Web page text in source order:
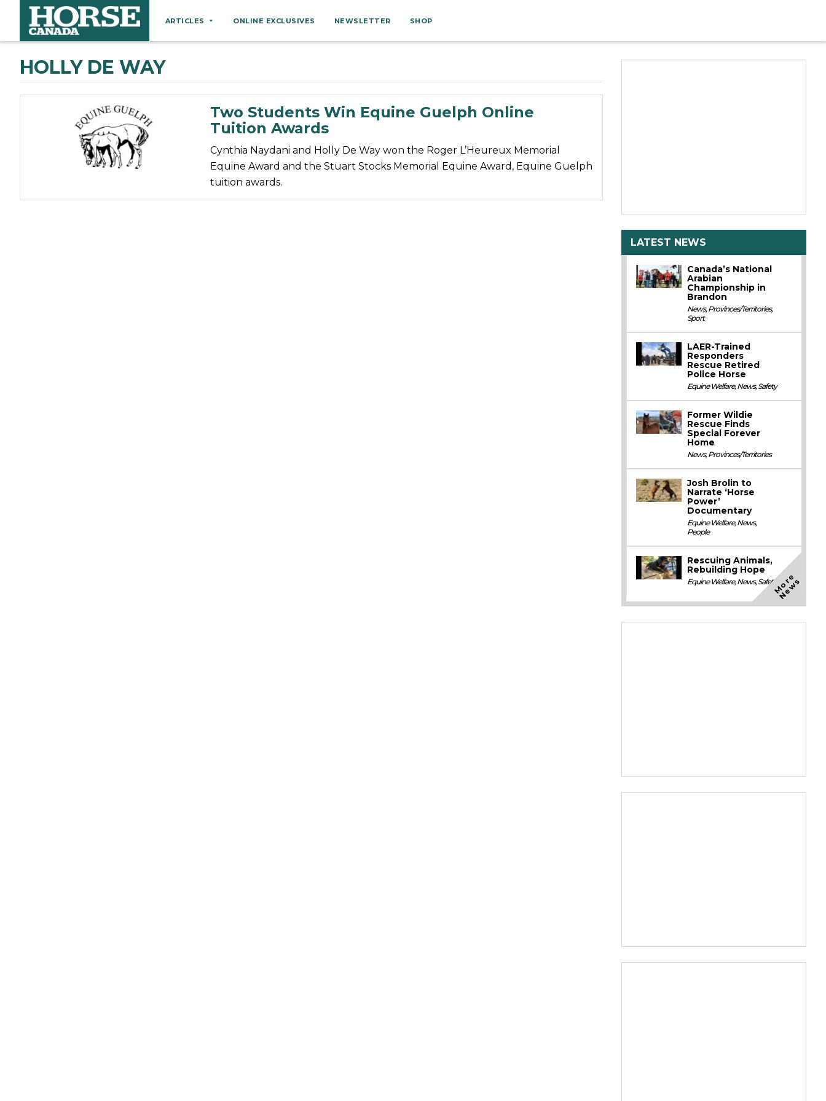
ARTICLES
Behaviour
Breeds
Equine Ownership
Farm Management
ONLINE EXCLUSIVES NEWSLETTER SHOP
HOLLY DE WAY
Two Students Win Equine Guelph Online
Tuition Awards
Cynthia Naydani and Holly De Way won the Roger L’Heureux Memorial
Equine Award and the Stuart Stocks Memorial Equine Award, Equine Guelph
tuition awards.
LATEST NEWS
Canada’s National
Arabian
Championship in
Brandon
News,Provinces/Territories,
Sport
LAER-Trained
Responders
Rescue Retired
Police Horse
Equine Welfare,News,Safety
Former Wildie
Rescue Finds
Special Forever
Home
News,Provinces/Territories
Josh Brolin to
Narrate ‘Horse
Power’
Documentary
Equine Welfare,News,
People
Rescuing Animals,
Rebuilding Hope
Equine Welfare,News,SafetyM
o
r
e
N
e
w
s